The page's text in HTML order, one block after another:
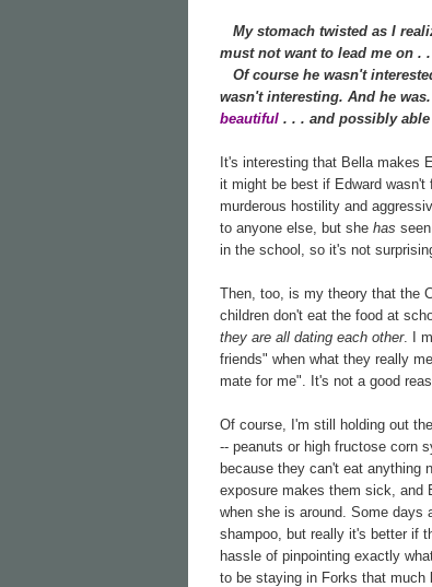
My stomach twisted as I
must not want to lead me on .
Of course he wasn't
wasn't interesting. And he was.
beautiful . . . and possibly
It's interesting that Bella makes
it might be best if Edward
murderous hostility and
to anyone else, but she has
in the school, so it's not
Then, too, is my theory that the
children don't eat the food at
they are all dating each other. I
friends" when what they really
mate for me". It's not a good
Of course, I'm still holding out
-- peanuts or high fructose corn
because they can't eat anything
exposure makes them sick, and
when she is around. Some days
shampoo, but really it's better if
hassle of pinpointing exactly
to be staying in Forks that much